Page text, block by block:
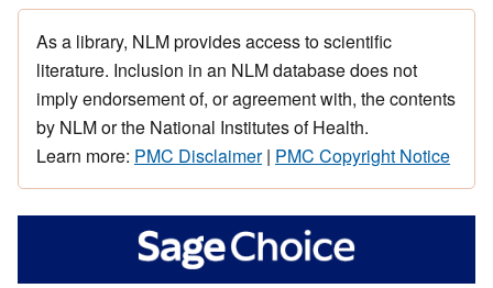
As a library, NLM provides access to scientific
literature. Inclusion in an NLM database does not
imply endorsement of, or agreement with, the contents
by NLM or the National Institutes of Health.
Learn more: PMC Disclaimer| PMC Copyright Notice